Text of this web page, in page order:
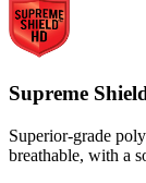
Supreme
Superior-grade
breathable, with a